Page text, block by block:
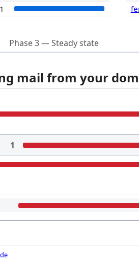
1
Phase 3 — Steady state
mail from your
1